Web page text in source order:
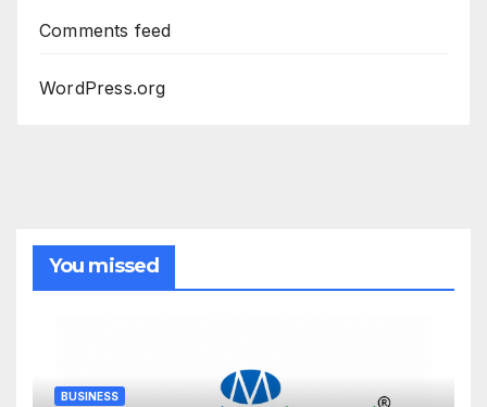
Comments feed
WordPress.org
You missed
BUSINESS